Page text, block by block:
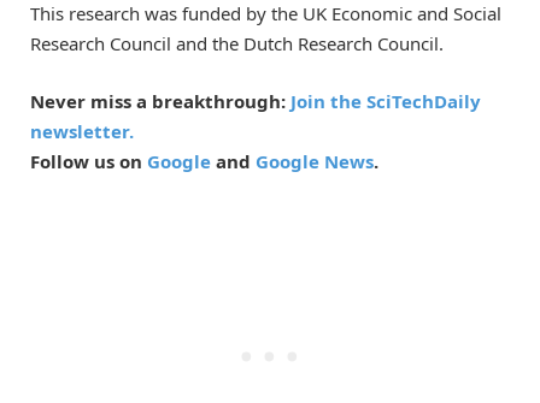
This research was funded by the UK Economic and Social
Research Council and the Dutch Research Council.
Never miss a breakthrough: Join the SciTechDaily
newsletter.
Follow us on Google and Google News.